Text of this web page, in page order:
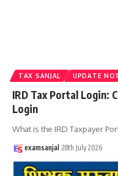
TAX SANJAL UPDATE
IRD Tax Portal Login:
Login
What is the IRD Taxpayer
examsanjal 28th July 2026